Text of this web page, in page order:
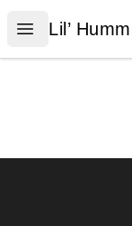
Open menu
Lil’
Lil’